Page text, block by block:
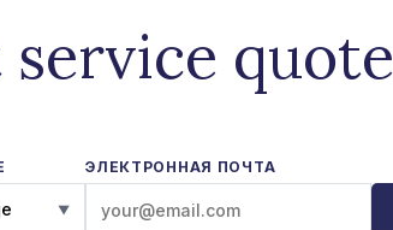
quote
▼
ЭЛЕКТРОННАЯ ПОЧТА